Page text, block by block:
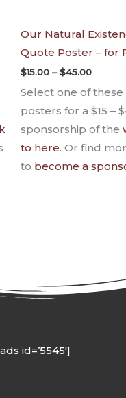
Our Natural
Quote Poster – for
$15.00 – $45.00
Select one of
posters for a $15 –
sponsorship of the
to here. Or find
to become a
id=’5545′]